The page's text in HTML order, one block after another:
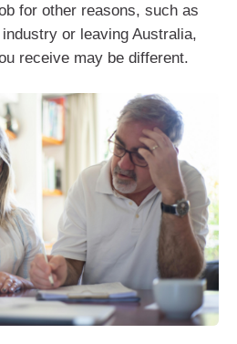
for other reasons, such as
or leaving Australia,
receive may be different.